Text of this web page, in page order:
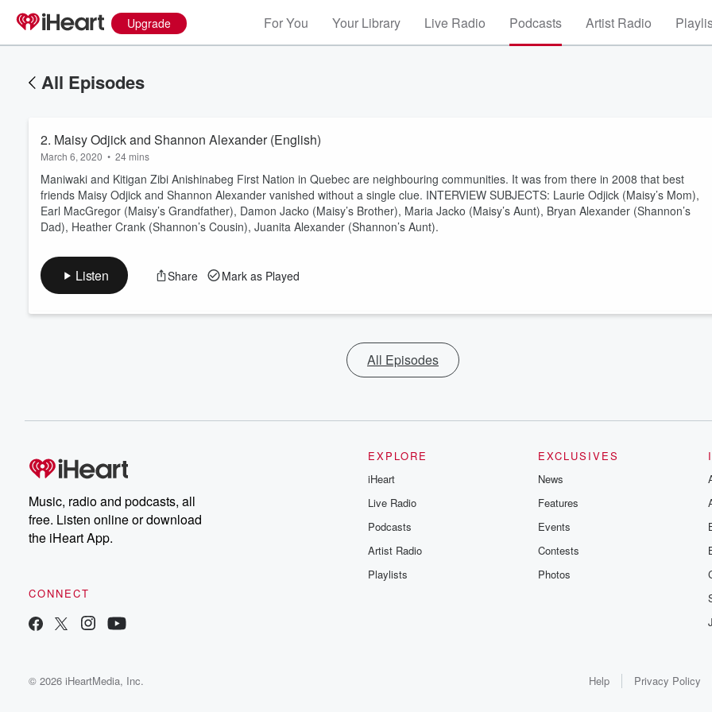
Upgrade For You Your Library Live Radio Podcasts Artist Radio
All Episodes
2. Maisy Odjick and Shannon Alexander (English)
March 6, 2020 • 24 mins
Maniwaki and Kitigan Zibi Anishinabeg First Nation in Quebec are neighbouring communities. It was from there in 2008 that best
friends Maisy Odjick and Shannon Alexander vanished without a single clue. INTERVIEW SUBJECTS: Laurie Odjick (Maisy’s Mom),
Earl MacGregor (Maisy’s Grandfather), Damon Jacko (Maisy’s Brother), Maria Jacko (Maisy’s Aunt), Bryan Alexander (Shannon’s
Dad), Heather Crank (Shannon’s Cousin), Juanita Alexander (Shannon’s Aunt).
Listen Share Mark as Played
All Episodes
Music, radio and podcasts, all
free. Listen online or download
the iHeart App.
CONNECT
EXPLORE
iHeart
Live Radio
Podcasts
Artist Radio
Playlists
EXCLUSIVES
News
Features
Events
Contests
Photos
© 2026 iHeartMedia, Inc. Help Privacy Policy
Volume
60%